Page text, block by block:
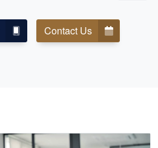
Contact Us